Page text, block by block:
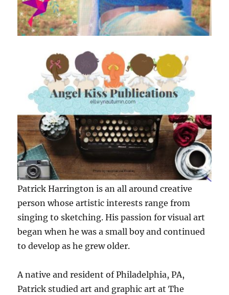
Patrick Harrington is an all around creative
person whose artistic interests range from
singing to sketching. His passion for visual art
began when he was a small boy and continued
to develop as he grew older.
A native and resident of Philadelphia, PA,
Patrick studied art and graphic art at The